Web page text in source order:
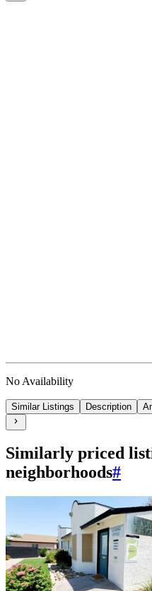
No Availability
Similar Listings Description
Similarly priced
neighborhoods#